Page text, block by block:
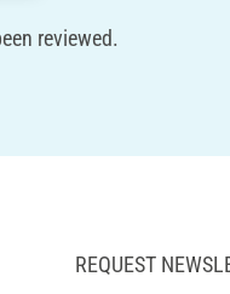
reviewed.
REQUEST